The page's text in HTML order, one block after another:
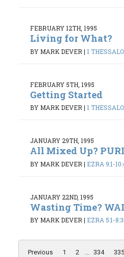
FEBRUARY 12TH, 1995
Living for What?
BY MARK DEVER | 1
FEBRUARY 5TH, 1995
Getting Started
BY MARK DEVER| 1
JANUARY 29TH, 1995
All Mixed Up?
BY MARK DEVER | EZRA 9:1-
JANUARY 22ND, 1995
Wasting Time?
BY MARK DEVER| EZRA 5:1-
Previous 1 2 ... 334 335